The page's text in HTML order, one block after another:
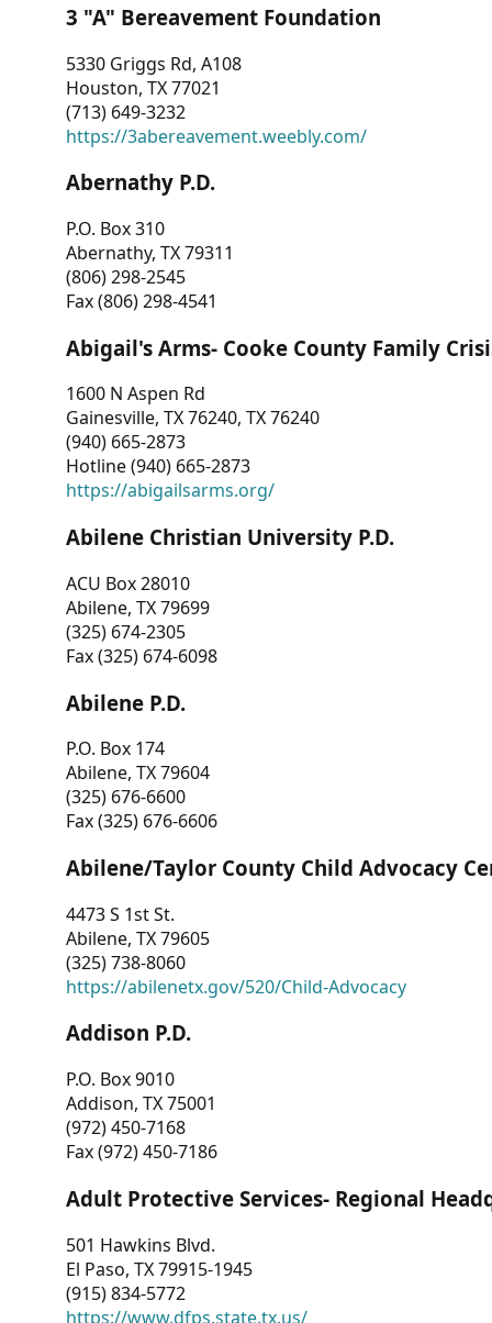
3 "A" Bereavement Foundation
5330 Griggs Rd, A108
Houston, TX 77021
(713) 649-3232
https://3abereavement.weebly.com/
Abernathy P.D.
P.O. Box 310
Abernathy, TX 79311
(806) 298-2545
Fax (806) 298-4541
Abigail's Arms- Cooke County Family
1600 N Aspen Rd
Gainesville, TX 76240, TX 76240
(940) 665-2873
Hotline (940) 665-2873
https://abigailsarms.org/
Abilene Christian University P.D.
ACU Box 28010
Abilene, TX 79699
(325) 674-2305
Fax (325) 674-6098
Abilene P.D.
P.O. Box 174
Abilene, TX 79604
(325) 676-6600
Fax (325) 676-6606
Abilene/Taylor County Child Advocacy
4473 S 1st St.
Abilene, TX 79605
(325) 738-8060
https://abilenetx.gov/520/Child-Advocacy
Addison P.D.
P.O. Box 9010
Addison, TX 75001
(972) 450-7168
Fax (972) 450-7186
Adult Protective Services- Regional
501 Hawkins Blvd.
El Paso, TX 79915-1945
(915) 834-5772
https://www.dfps.state.tx.us/